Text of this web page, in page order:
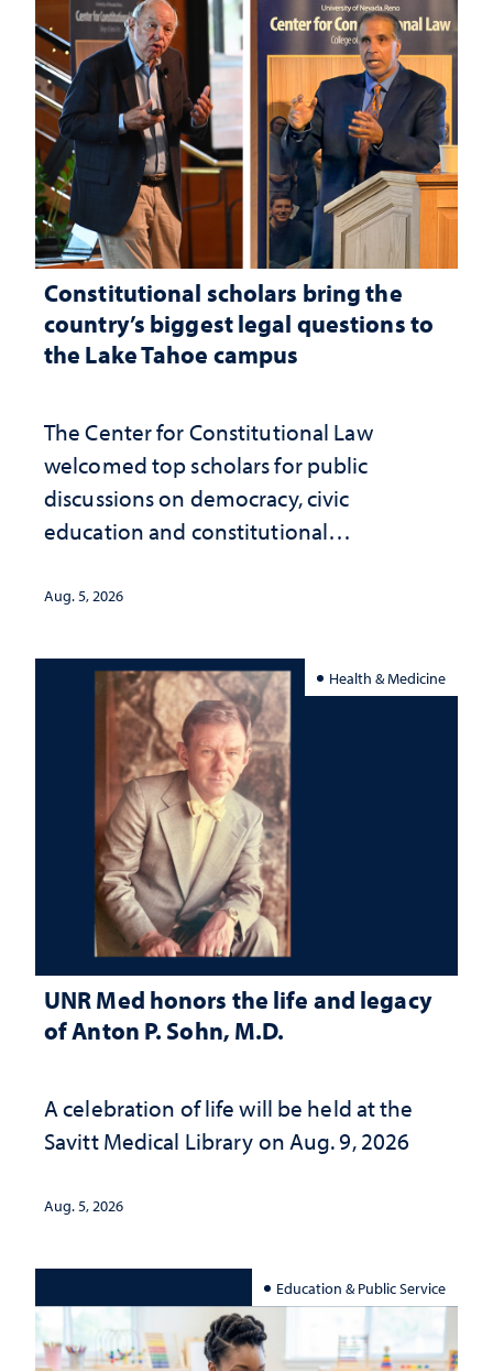
Constitutional scholars bring the
country’s biggest legal questions to
the Lake Tahoe campus
The Center for Constitutional Law
welcomed top scholars for public
discussions on democracy, civic
education and constitutional
Aug. 5, 2026
Health & Medicine
UNR Med honors the life and legacy
of Anton P. Sohn, M.D.
A celebration of life will be held at the
Savitt Medical Library on Aug. 9, 2026
Aug. 5, 2026
Education & Public Service